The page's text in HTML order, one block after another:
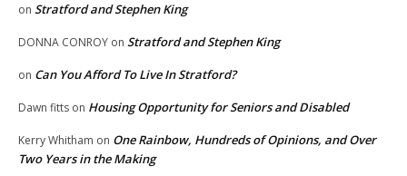
on Stratford and Stephen King
DONNA CONROY on Stratford and Stephen King
on Can You Afford To Live In Stratford?
Dawn fitts on Housing Opportunity for Seniors and Disabled
Kerry Whitham on One Rainbow, Hundreds of Opinions, and Over
Two Years in the Making